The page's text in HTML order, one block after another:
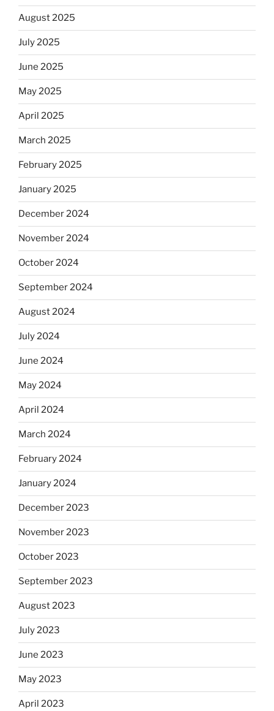
August 2025
July 2025
June 2025
May 2025
April 2025
March 2025
February 2025
January 2025
December 2024
November 2024
October 2024
September 2024
August 2024
July 2024
June 2024
May 2024
April 2024
March 2024
February 2024
January 2024
December 2023
November 2023
October 2023
September 2023
August 2023
July 2023
June 2023
May 2023
April 2023